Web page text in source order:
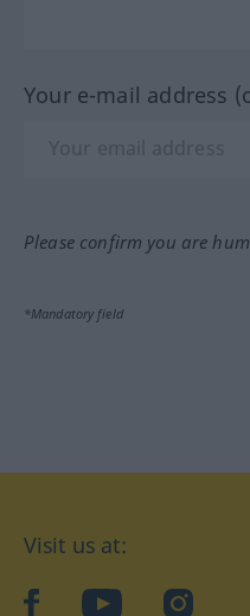
Your e-mail address
Please confirm you are
*Mandatory field
Visit us at:
facebookYouTube